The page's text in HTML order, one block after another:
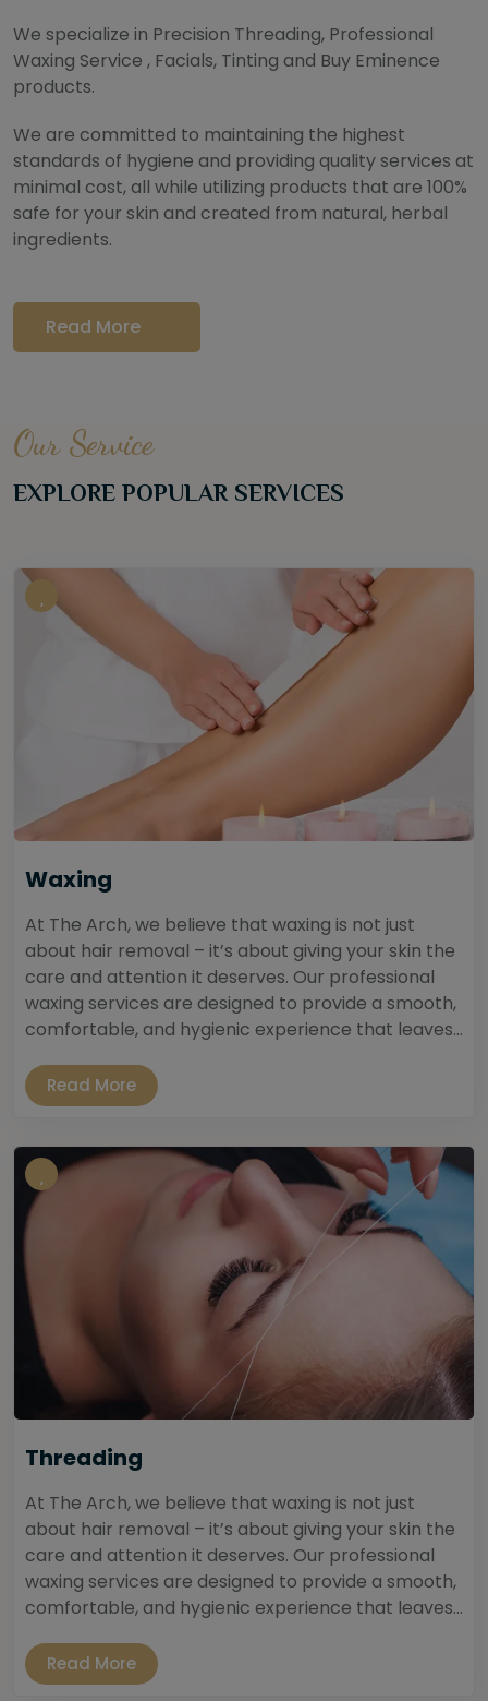
We specialize in Precision Threading, Professional
Waxing Service , Facials, Tinting and Buy Eminence
products.
We are committed to maintaining the highest
standards of hygiene and providing quality services at
minimal cost, all while utilizing products that are 100%
safe for your skin and created from natural, herbal
ingredients.
Read More
Our Service
EXPLORE POPULAR SERVICES
Waxing
At The Arch, we believe that waxing is not just
about hair removal – it’s about giving your skin the
care and attention it deserves. Our professional
waxing services are designed to provide a smooth,
comfortable, and hygienic experience that leaves...
Read More
Threading
At The Arch, we believe that waxing is not just
about hair removal – it’s about giving your skin the
care and attention it deserves. Our professional
waxing services are designed to provide a smooth,
comfortable, and hygienic experience that leaves...
Read More